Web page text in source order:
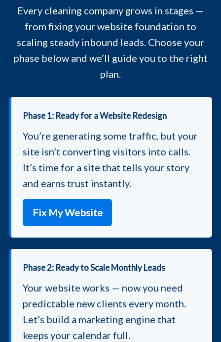
Every cleaning company grows in stages —
from fixing your website foundation to
scaling steady inbound leads. Choose your
phase below and we’ll guide you to the right
plan.
Phase 1: Ready for a Website Redesign
You’re generating some traffic, but your
site isn’t converting visitors into calls.
It’s time for a site that tells your story
and earns trust instantly.
Fix My Website
Phase 2: Ready to Scale Monthly Leads
Your website works — now you need
predictable new clients every month.
Let’s build a marketing engine that
keeps your calendar full.